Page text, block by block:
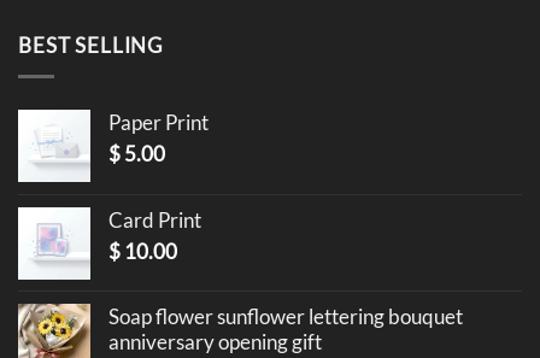
BEST SELLING
Paper Print
$5.00
Card Print
$ 10.00
Soap flower sunflower lettering bouquet
anniversary opening gift